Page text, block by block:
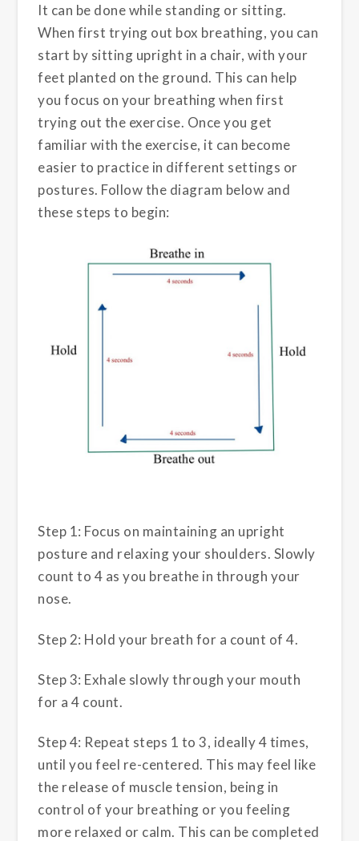
It can be done while standing or sitting.
When first trying out box breathing, you can
start by sitting upright in a chair, with your
feet planted on the ground. This can help
you focus on your breathing when first
trying out the exercise. Once you get
familiar with the exercise, it can become
easier to practice in different settings or
postures. Follow the diagram below and
these steps to begin:
Step 1: Focus on maintaining an upright
posture and relaxing your shoulders. Slowly
count to 4 as you breathe in through your
nose.
Step 2: Hold your breath for a count of 4.
Step 3: Exhale slowly through your mouth
for a 4 count.
Step 4: Repeat steps 1 to 3, ideally 4 times,
until you feel re-centered. This may feel like
the release of muscle tension, being in
control of your breathing or you feeling
more relaxed or calm. This can be completed